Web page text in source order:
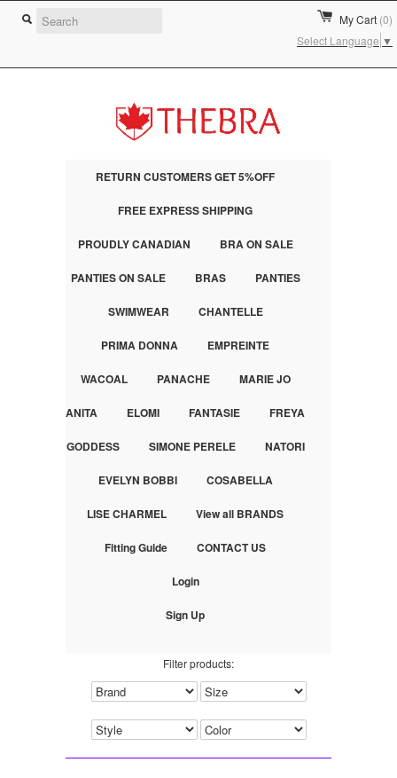
My Cart (0)
Select Language ▼
RETURN CUSTOMERS GET 5%OFF
FREE EXPRESS SHIPPING
PROUDLY CANADIAN BRA ON SALE
PANTIES ON SALE BRAS PANTIES
SWIMWEAR CHANTELLE
PRIMA DONNA EMPREINTE
WACOAL PANACHE MARIE JO
ANITA ELOMI FANTASIE FREYA
GODDESS SIMONE PERELE NATORI
EVELYN BOBBI COSABELLA
LISE CHARMEL View all BRANDS
Fitting Guide CONTACT US
Login
Sign Up
Filter products: